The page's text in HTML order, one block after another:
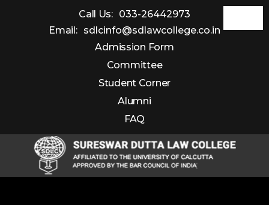
Call Us: 033-26442973
Email: sdlcinfo@sdlawcollege.co.in
Admission Form
Committee
Student Corner
Alumni
FAQ